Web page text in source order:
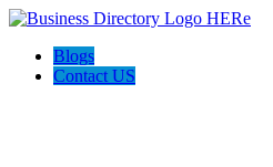
Blogs
Contact US